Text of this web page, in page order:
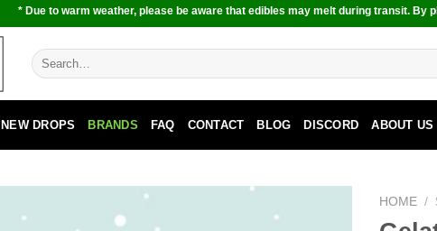
* Due to warm weather, please be aware that edibles may melt during transit. By
Search
for:
NEW DROPS BRANDS FAQ CONTACT BLOG DISCORD ABOUT US
HOME /